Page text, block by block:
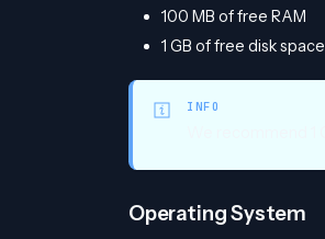
100 MB of free RAM
1 GB of free disk space
INFO
Operating System